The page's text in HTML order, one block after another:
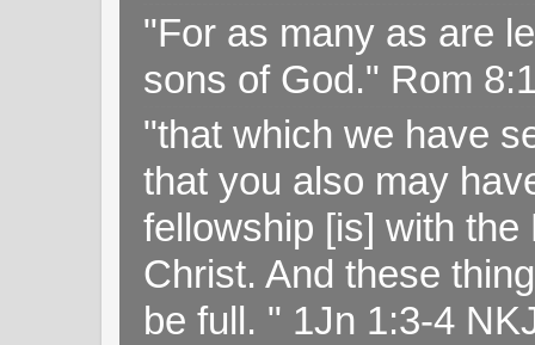
"For as many as are
sons of God." Rom
"that which we have
that you also may
fellowship [is] with
Christ. And these
be full. " 1Jn 1:3-4